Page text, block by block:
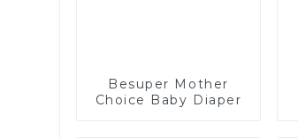
Besuper Mother
Choice Baby Diaper